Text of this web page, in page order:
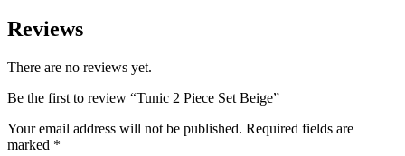
Reviews
There are no reviews yet.
Be the first to review “Tunic 2 Piece Set Beige”
Your email address will not be published. Required fields are
marked *